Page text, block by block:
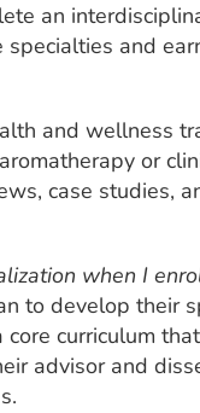
an
and
and wellness
or
case studies,
when I
to develop their
curriculum
advisor and